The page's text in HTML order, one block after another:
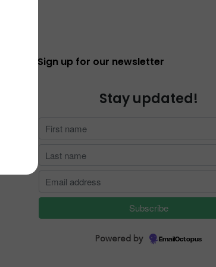
Sign up for our newsletter
Stay updated!
Powered by EmailOctopus